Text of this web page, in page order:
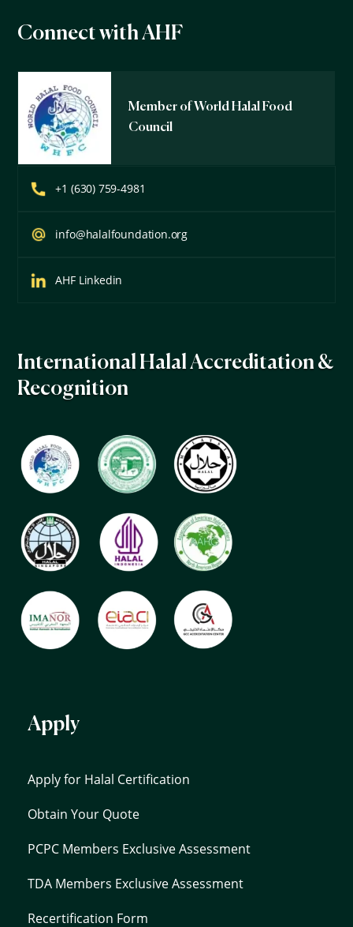
Connect with AHF
Member of World Halal Food
Council
+1 (630) 759-4981
info@halalfoundation.org
AHF Linkedin
International Halal Accreditation &
Recognition
Apply
Apply for Halal Certification
Obtain Your Quote
PCPC Members Exclusive Assessment
TDA Members Exclusive Assessment
Recertification Form